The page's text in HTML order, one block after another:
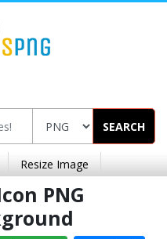
SEARCH
Resize Image
PNG